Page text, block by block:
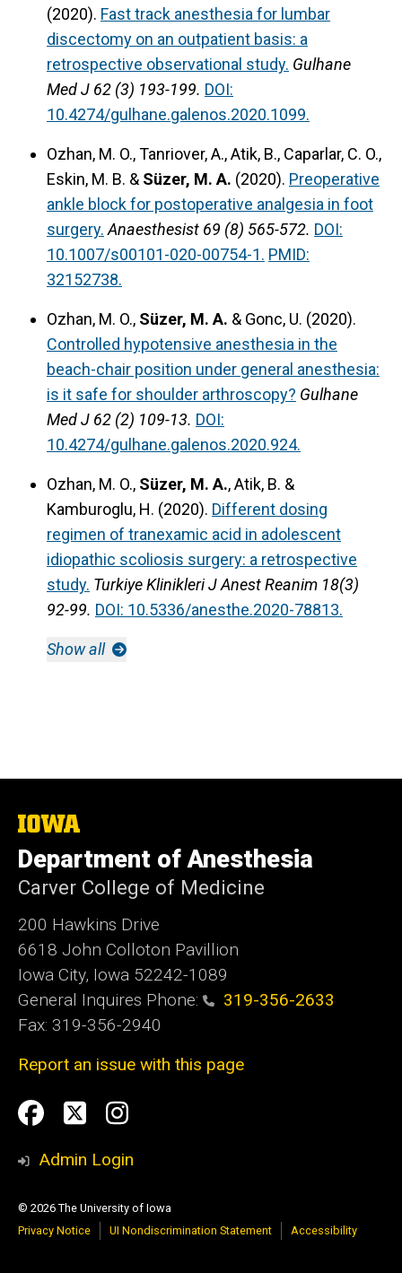
(2020). Fast track anesthesia for lumbar
discectomy on an outpatient basis: a
retrospective observational study. Gulhane
Med J 62 (3) 193-199. DOI:
10.4274/gulhane.galenos.2020.1099.
Ozhan, M. O., Tanriover, A., Atik, B., Caparlar, C. O.,
Eskin, M. B. & Süzer, M. A. (2020). Preoperative
ankle block for postoperative analgesia in foot
surgery. Anaesthesist 69 (8) 565-572. DOI:
10.1007/s00101-020-00754-1. PMID:
32152738.
Ozhan, M. O., Süzer, M. A. & Gonc, U. (2020).
Controlled hypotensive anesthesia in the
beach-chair position under general anesthesia:
is it safe for shoulder arthroscopy? Gulhane
Med J 62 (2) 109-13. DOI:
10.4274/gulhane.galenos.2020.924.
Ozhan, M. O., Süzer, M. A., Atik, B. &
Kamburoglu, H. (2020). Different dosing
regimen of tranexamic acid in adolescent
idiopathic scoliosis surgery: a retrospective
study. Turkiye Klinikleri J Anest Reanim 18(3)
92-99. DOI: 10.5336/anesthe.2020-78813.
Show all
The
of
Iowa
Department of Anesthesia
Carver College of Medicine
200 Hawkins Drive
6618 John Colloton Pavillion
Iowa City, Iowa 52242-1089
General Inquires Phone:
319-356-2633
Fax: 319-356-2940
Report an issue with this page
Social
Media
Facebook
TwittlerInstagram
Admin Login
© 2026 The University of Iowa
Privacy Notice
UI Nondiscrimination Statement Accessibility